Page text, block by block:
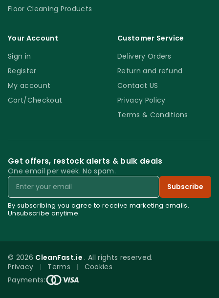
Floor Cleaning Products
Your Account
Sign in
Register
My account
Cart/Checkout
Customer Service
Delivery Orders
Return and refund
Contact US
Privacy Policy
Terms & Conditions
Get offers, restock alerts & bulk deals
One email per week. No spam.
Email
Subscribe
By subscribing you agree to receive marketing emails.
Unsubscribe anytime.
© 2026 CleanFast.ie . All rights reserved.
Privacy
| Terms |
Cookies
Payments: